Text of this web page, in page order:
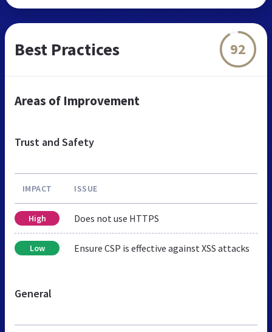
Best Practices 92
Areas of Improvement
Trust and Safety
IMPACT ISSUE
High Does not use HTTPS
Low Ensure CSP is effective against XSS attacks
General